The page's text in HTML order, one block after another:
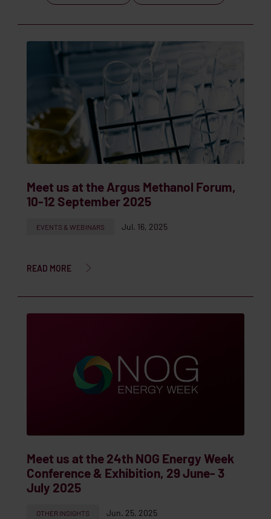
Meet us at the Argus Methanol Forum,
10-12 September 2025
EVENTS & WEBINARS Jul. 16, 2025
READ MORE
Meet us at the 24th NOG Energy Week
Conference & Exhibition, 29 June- 3
July 2025
OTHER INSIGHTS Jun. 25, 2025